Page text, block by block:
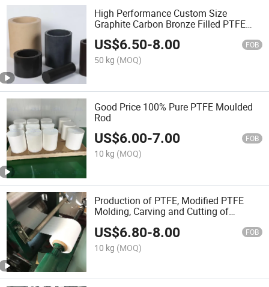
High Performance Custom Size
Graphite Carbon Bronze Filled PTFE
Pipe/Bar
US$6.50-8.00 FOB
50 kg (MOQ)
Good Price 100% Pure PTFE Moulded
Rod
US$6.00-7.00 FOB
10 kg (MOQ)
Production of PTFE, Modified PTFE
Molding, Carving and Cutting of
US$6.80-8.00 FOB
10 kg (MOQ)